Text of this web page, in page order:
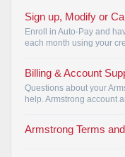
Sign up, Modify or
Enroll in Auto-Pay and
each month using your
Billing & Account
Questions about your
help. Armstrong account